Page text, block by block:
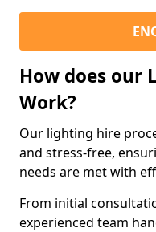
How does our
Work?
Our lighting hire
and stress-free,
needs are met with
From initial
experienced team